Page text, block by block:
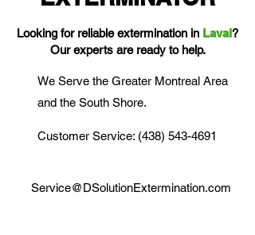
Looking for reliable extermination in Laval?
Our experts are ready to help.
We Serve the Greater Montreal Area
and the South Shore.
Customer Service: (438) 543-4691
Service@DSolutionExtermination.com